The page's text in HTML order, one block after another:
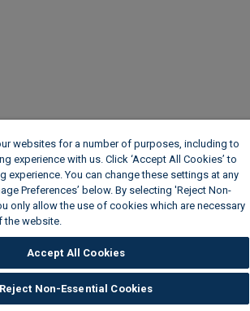
websites for a number of purposes, including to
experience with us. Click ‘Accept All Cookies’ to
experience. You can change these settings at any
Preferences’ below. By selecting 'Reject Non-
only allow the use of cookies which are necessary
the website.
Accept All Cookies
Reject Non-Essential Cookies